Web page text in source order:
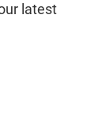
latest